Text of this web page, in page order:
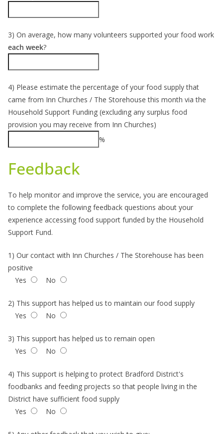
3) On average, how many volunteers supported your food work
each week?
4) Please estimate the percentage of your food supply that
came from Inn Churches / The Storehouse this month via the
Household Support Funding (excluding any surplus food
provision you may receive from Inn Churches)
%
Feedback
To help monitor and improve the service, you are encouraged
to complete the following feedback questions about your
experience accessing food support funded by the Household
Support Fund.
1) Our contact with Inn Churches / The Storehouse has been
positive
Yes
No
2) This support has helped us to maintain our food supply
Yes
No
3) This support has helped us to remain open
Yes
No
4) This support is helping to protect Bradford District's
foodbanks and feeding projects so that people living in the
District have sufficient food supply
Yes
No